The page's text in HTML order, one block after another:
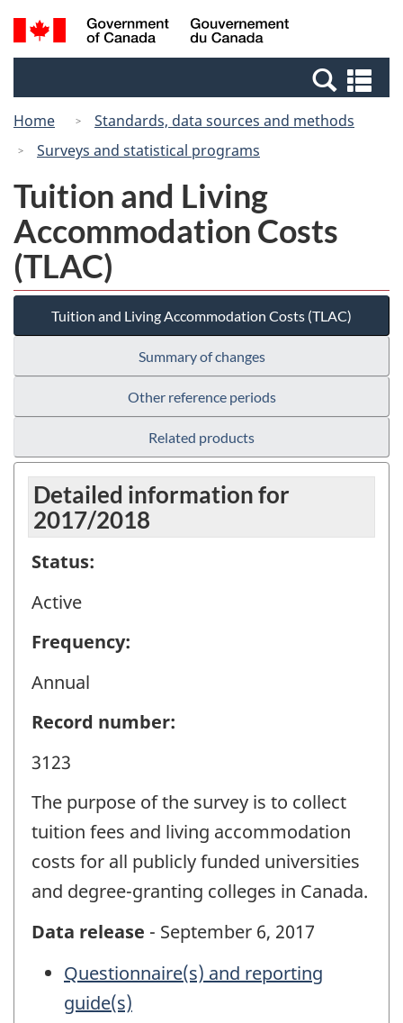
Skip
to
Switch
to
Canada
Search
and
Home
Standards, data sources and methods
Surveys and statistical programs
Tuition and Living
Accommodation Costs
(TLAC)
Tuition and Living Accommodation Costs (TLAC)
Summary of changes
Other reference periods
Related products
Detailed information for
2017/2018
Status:
Active
Frequency:
Annual
Record number:
3123
The purpose of the survey is to collect
tuition fees and living accommodation
costs for all publicly funded universities
and degree-granting colleges in Canada.
Data release - September 6, 2017
Questionnaire(s) and reporting
guide(s)